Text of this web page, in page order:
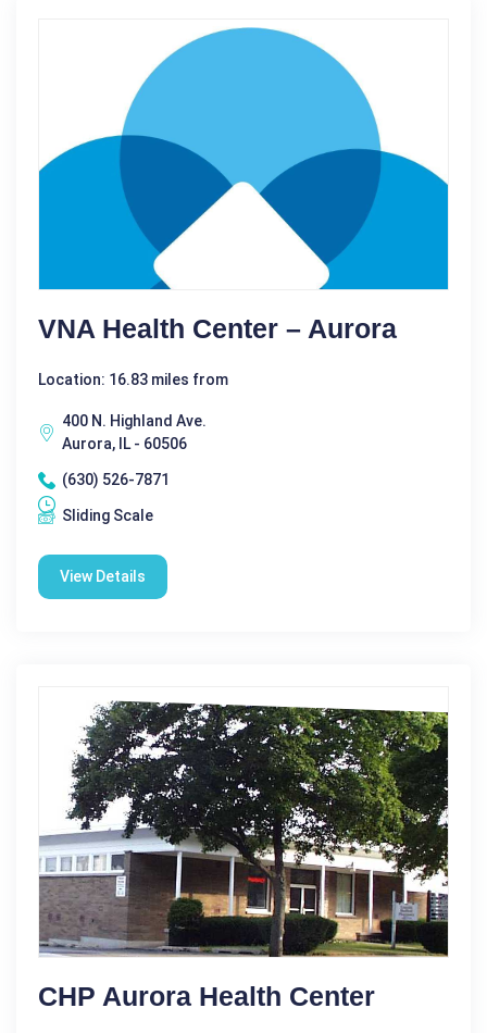
VNA Health Center – Aurora
Location: 16.83 miles from
400 N. Highland Ave.
Aurora, IL - 60506
(630) 526-7871
Sliding Scale
View Details
CHP Aurora Health Center